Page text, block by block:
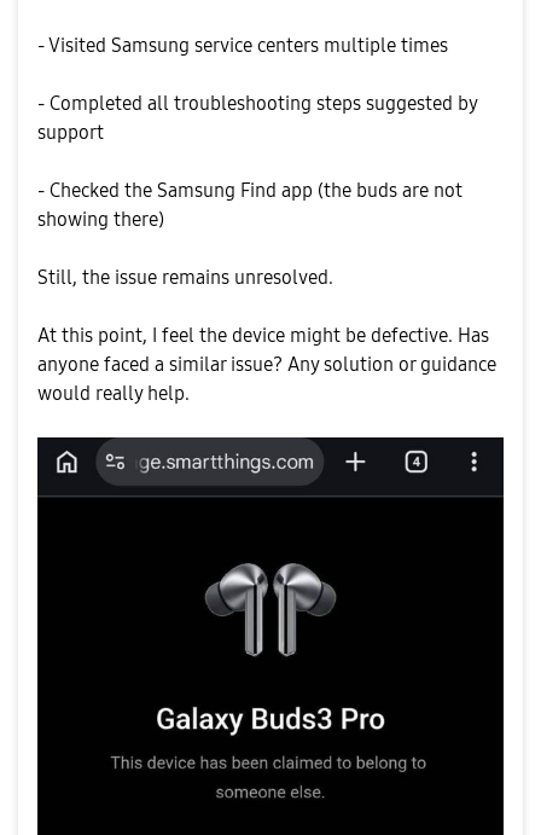
- Visited Samsung service centers multiple times
- Completed all troubleshooting steps suggested by
support
- Checked the Samsung Find app (the buds are not
showing there)
Still, the issue remains unresolved.
At this point, I feel the device might be defective. Has
anyone faced a similar issue? Any solution or guidance
would really help.